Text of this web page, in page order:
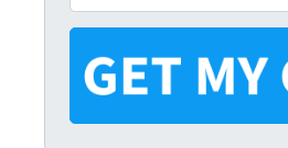
p
h
e